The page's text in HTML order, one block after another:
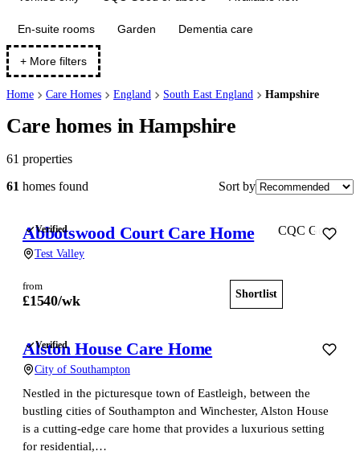
En-suite rooms Garden Dementia care
+ More filters
Home Care Homes England South East England Hampshire
Care homes in Hampshire
61 properties
61 homes found Sort by
Verified
Abbotswood Court Care Home
Test Valley
CQC Good
from
£1540/wk Shortlist
Verified
Alston House Care Home
City of Southampton
Nestled in the picturesque town of Eastleigh, between the
bustling cities of Southampton and Winchester, Alston House
is a cutting-edge care home that provides a luxurious setting
for residential,…